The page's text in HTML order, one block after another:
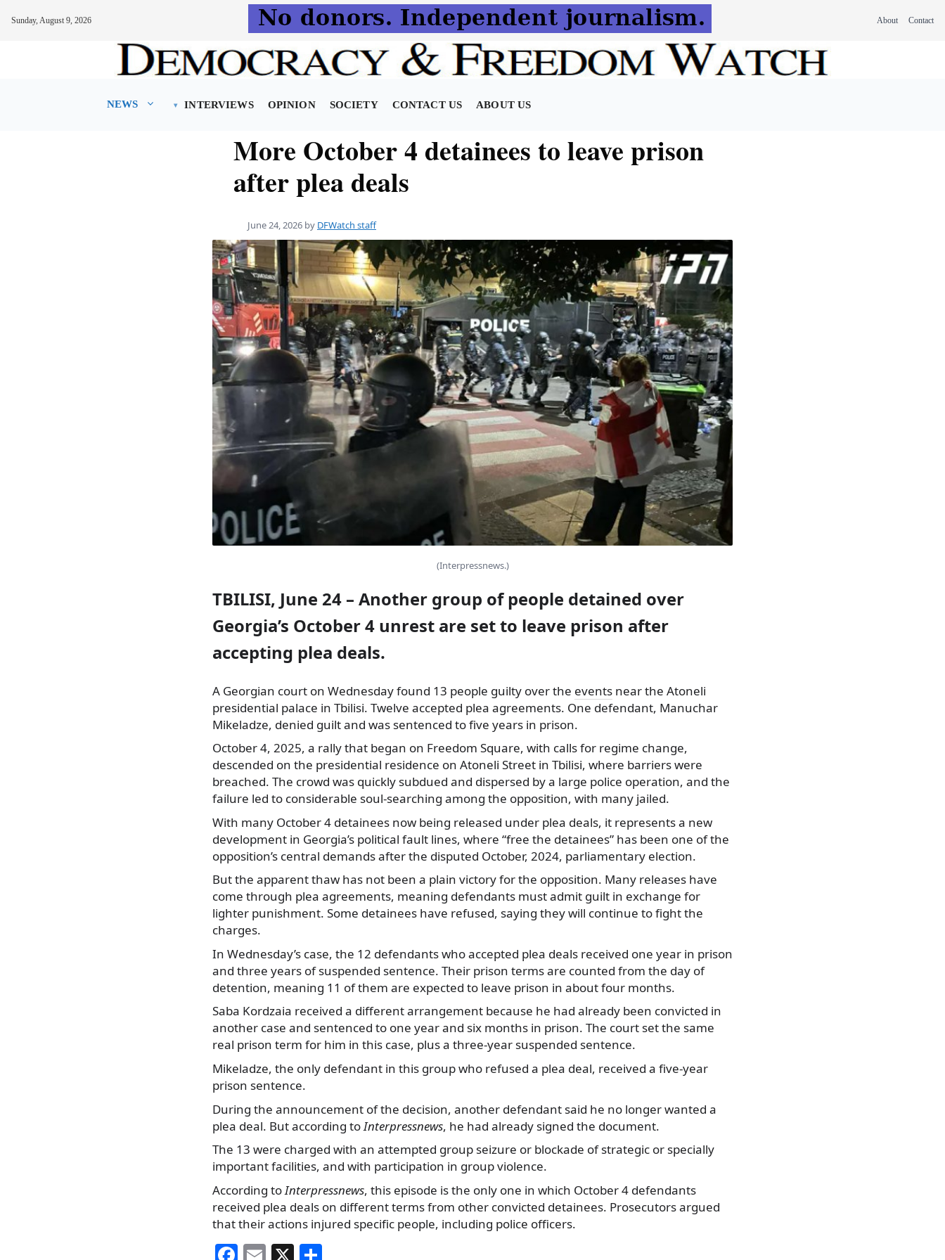
Sunday, August 9, 2026 About Contact
NEWS INTERVIEWS OPINION SOCIETY CONTACT US ABOUT US
More October 4 detainees to leave prison
after plea deals
June 24, 2026 by DFWatch staff
(Interpressnews.)
TBILISI, June 24 – Another group of people detained over
Georgia’s October 4 unrest are set to leave prison after
accepting plea deals.
A Georgian court on Wednesday found 13 people guilty over the events near the Atoneli
presidential palace in Tbilisi. Twelve accepted plea agreements. One defendant, Manuchar
Mikeladze, denied guilt and was sentenced to five years in prison.
October 4, 2025, a rally that began on Freedom Square, with calls for regime change,
descended on the presidential residence on Atoneli Street in Tbilisi, where barriers were
breached. The crowd was quickly subdued and dispersed by a large police operation, and the
failure led to considerable soul-searching among the opposition, with many jailed.
With many October 4 detainees now being released under plea deals, it represents a new
development in Georgia’s political fault lines, where “free the detainees” has been one of the
opposition’s central demands after the disputed October, 2024, parliamentary election.
But the apparent thaw has not been a plain victory for the opposition. Many releases have
come through plea agreements, meaning defendants must admit guilt in exchange for
lighter punishment. Some detainees have refused, saying they will continue to fight the
charges.
In Wednesday’s case, the 12 defendants who accepted plea deals received one year in prison
and three years of suspended sentence. Their prison terms are counted from the day of
detention, meaning 11 of them are expected to leave prison in about four months.
Saba Kordzaia received a different arrangement because he had already been convicted in
another case and sentenced to one year and six months in prison. The court set the same
real prison term for him in this case, plus a three-year suspended sentence.
Mikeladze, the only defendant in this group who refused a plea deal, received a five-year
prison sentence.
During the announcement of the decision, another defendant said he no longer wanted a
plea deal. But according toInterpressnews, he had already signed the document.
The 13 were charged with an attempted group seizure or blockade of strategic or specially
important facilities, and with participation in group violence.
According toInterpressnews, this episode is the only one in which October 4 defendants
received plea deals on different terms from other convicted detainees. Prosecutors argued
that their actions injured specific people, including police officers.